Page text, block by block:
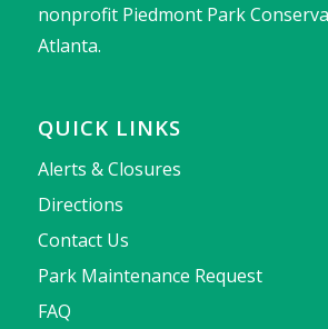
nonprofit Piedmont Park
Atlanta.
QUICK LINKS
Alerts & Closures
Directions
Contact Us
Park Maintenance Request
FAQ